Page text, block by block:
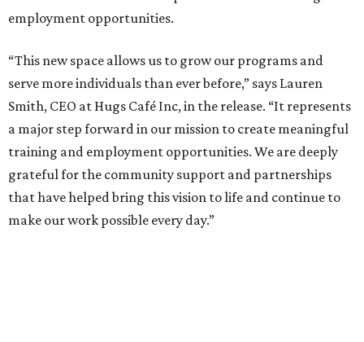
employment opportunities.
“This new space allows us to grow our programs and
serve more individuals than ever before,” says Lauren
Smith, CEO at Hugs Café Inc, in the release. “It represents
a major step forward in our mission to create meaningful
training and employment opportunities. We are deeply
grateful for the community support and partnerships
that have helped bring this vision to life and continue to
make our work possible every day.”